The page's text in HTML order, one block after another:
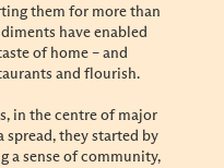
them for more than
have enabled
of home – and
and flourish.
in the centre of major
spread, they started by
a sense of community,